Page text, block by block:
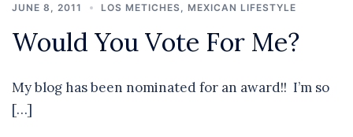
JUNE 8, 2011 LOS METICHES MEXICAN LIFESTYLE
Would You Vote For Me?
My blog has been nominated for an award!! I’m so
[…]